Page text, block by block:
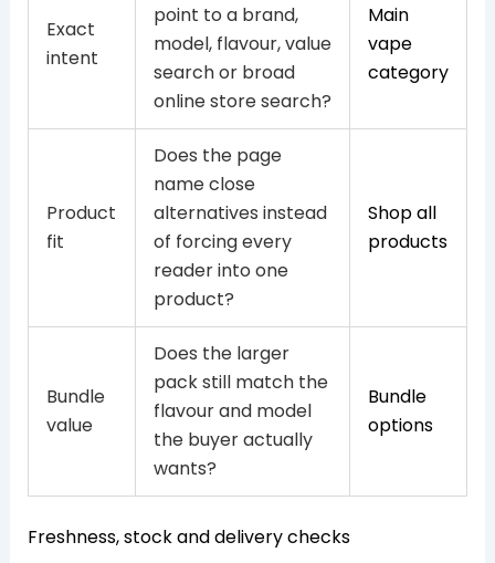
Exact
intent
point to a brand,
model, flavour, value
search or broad
online store search?
Main
vape
category
Product
fit
Does the page
name close
alternatives instead
of forcing every
reader into one
product?
Shop all
products
Bundle
value
Does the larger
pack still match the
flavour and model
the buyer actually
wants?
Bundle
options
Freshness, stock and delivery checks